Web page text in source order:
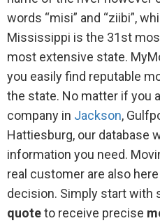
words “misi” and “ziibi”,
Mississippi is the 31st
most extensive state.
you easily find reputable
the state. No matter if you
company in Jackson,
Hattiesburg, our database
information you need.
real customer are also
decision. Simply start with
quoteto receive precise